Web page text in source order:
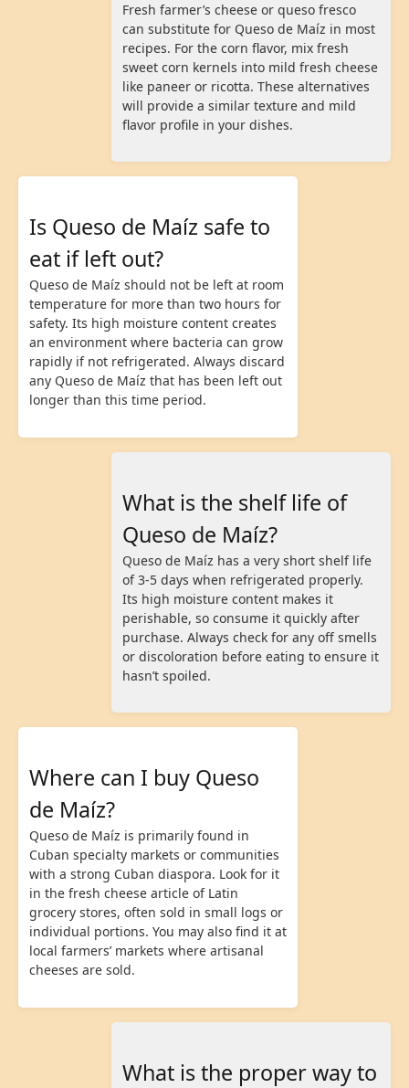
Fresh farmer’s cheese or queso fresco
can substitute for Queso de Maíz in most
recipes. For the corn flavor, mix fresh
sweet corn kernels into mild fresh cheese
like paneer or ricotta. These alternatives
will provide a similar texture and mild
flavor profile in your dishes.
Is Queso de Maíz safe to
eat if left out?
Queso de Maíz should not be left at room
temperature for more than two hours for
safety. Its high moisture content creates
an environment where bacteria can grow
rapidly if not refrigerated. Always discard
any Queso de Maíz that has been left out
longer than this time period.
What is the shelf life of
Queso de Maíz?
Queso de Maíz has a very short shelf life
of 3-5 days when refrigerated properly.
Its high moisture content makes it
perishable, so consume it quickly after
purchase. Always check for any off smells
or discoloration before eating to ensure it
hasn’t spoiled.
Where can I buy Queso
de Maíz?
Queso de Maíz is primarily found in
Cuban specialty markets or communities
with a strong Cuban diaspora. Look for it
in the fresh cheese article of Latin
grocery stores, often sold in small logs or
individual portions. You may also find it at
local farmers’ markets where artisanal
cheeses are sold.
What is the proper way to